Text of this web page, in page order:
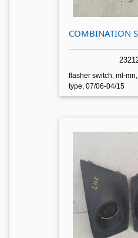
COMBINATION
flasher switch, ml-
type, 07/06-04/15